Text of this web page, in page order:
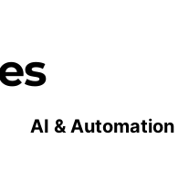
AI & Automation